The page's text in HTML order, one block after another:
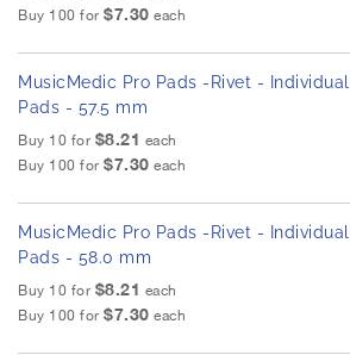
Buy 100 for $7.30 each
MusicMedic Pro Pads -Rivet - Individual
Pads - 57.5 mm
Buy 10 for $8.21 each
Buy 100 for $7.30 each
MusicMedic Pro Pads -Rivet - Individual
Pads - 58.0 mm
Buy 10 for $8.21 each
Buy 100 for $7.30 each